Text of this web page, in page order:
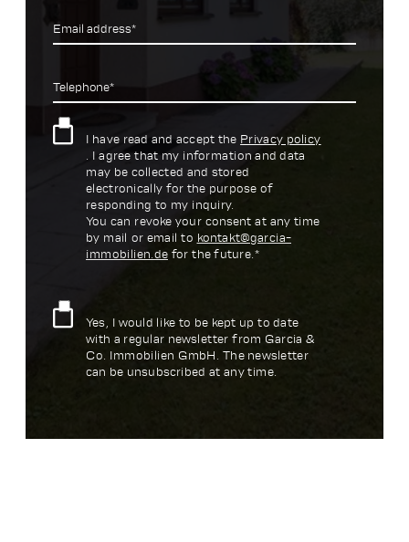
Email address*
Telephone*
I have read and accept the Privacy policy
. I agree that my information and data
may be collected and stored
electronically for the purpose of
responding to my inquiry.
You can revoke your consent at any time
by mail or email to kontakt@garcia-
immobilien.de for the future.*
Yes, I would like to be kept up to date
with a regular newsletter from Garcia &
Co. Immobilien GmbH. The newsletter
can be unsubscribed at any time.